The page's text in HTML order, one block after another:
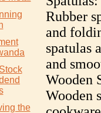
the
Rubber
and
spatulas
and
Wooden
Wooden